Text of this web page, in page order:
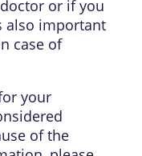
or if you
also important
case of
your
of the